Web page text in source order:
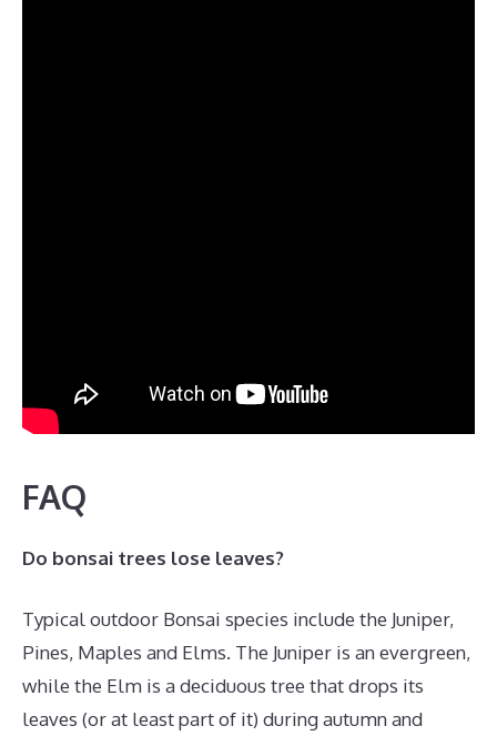
FAQ
Do bonsai trees lose leaves?
Typical outdoor Bonsai species include the Juniper,
Pines, Maples and Elms. The Juniper is an evergreen,
while the Elm is a deciduous tree that drops its
leaves (or at least part of it) during autumn and